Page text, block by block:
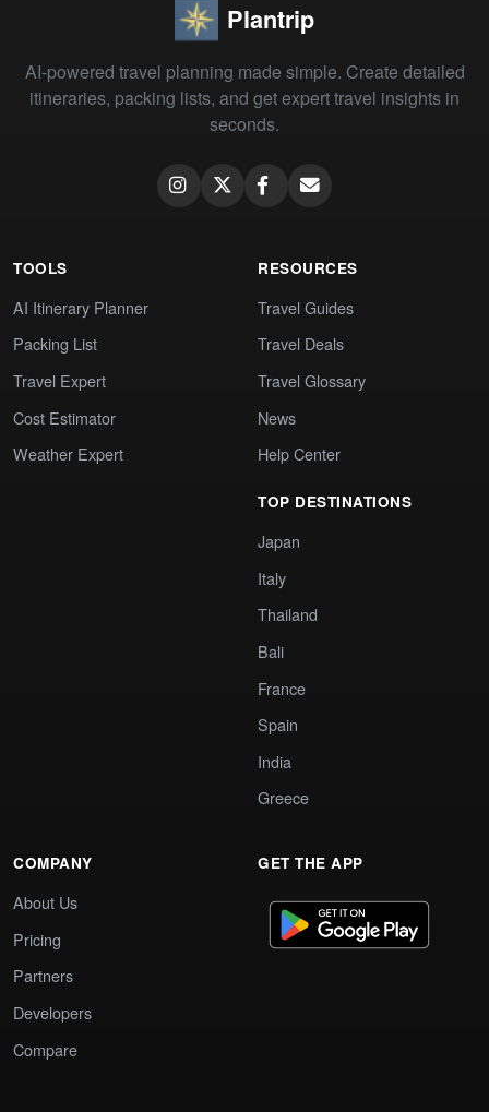
Plantrip
AI-powered travel planning made simple. Create detailed
itineraries, packing lists, and get expert travel insights in
seconds.
TOOLS
AI Itinerary Planner
Packing List
Travel Expert
Cost Estimator
Weather Expert
RESOURCES
Travel Guides
Travel Deals
Travel Glossary
News
Help Center
TOP DESTINATIONS
Japan
Italy
Thailand
Bali
France
Spain
India
Greece
COMPANY
About Us
Pricing
Partners
Developers
Compare
GET THE APP